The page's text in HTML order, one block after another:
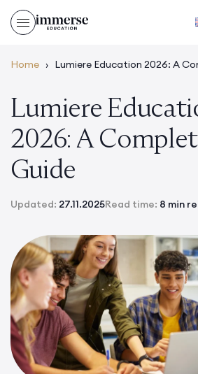
Home › Lumiere Education 2026: A
Lumiere
2026: A
Guide
Updated: 27.11.2025Read time: 8 min